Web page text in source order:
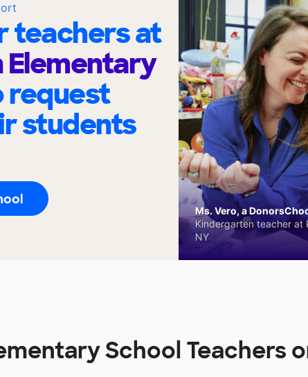
teachers at
request
students
Ms. Vero, a
Kindergarten teacher at
NY
School Teachers